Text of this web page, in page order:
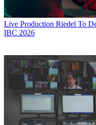
Live Production Riedel To
IBC 2026